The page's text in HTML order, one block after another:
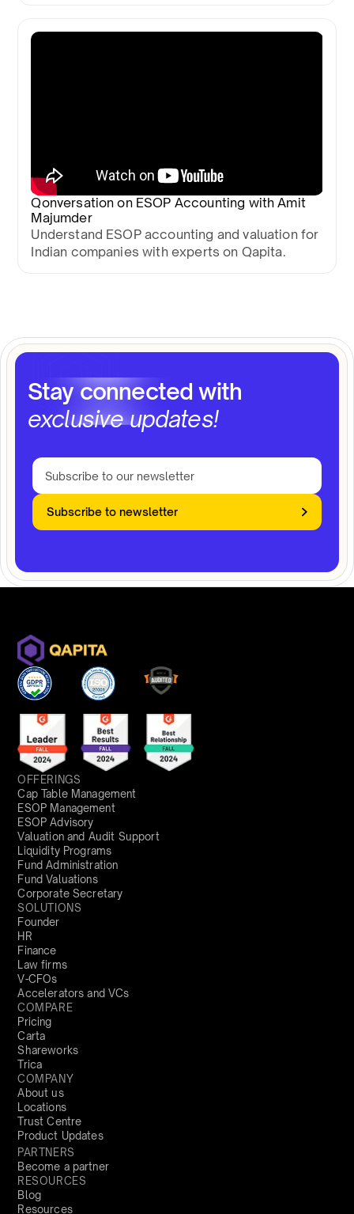
Qonversation on ESOP Accounting with Amit
Majumder
Understand ESOP accounting and valuation for
Indian companies with experts on Qapita.
Stay connected with
exclusive updates!
Subscribe to newsletter
OFFERINGS
Cap Table Management
ESOP Management
ESOP Advisory
Valuation and Audit Support
Liquidity Programs
Fund Administration
Fund Valuations
Corporate Secretary
SOLUTIONS
Founder
HR
Finance
Law firms
V-CFOs
Accelerators and VCs
COMPARE
Pricing
Carta
Shareworks
Trica
COMPANY
About us
Locations
Trust Centre
Product Updates
PARTNERS
Become a partner
RESOURCES
Blog
Resources